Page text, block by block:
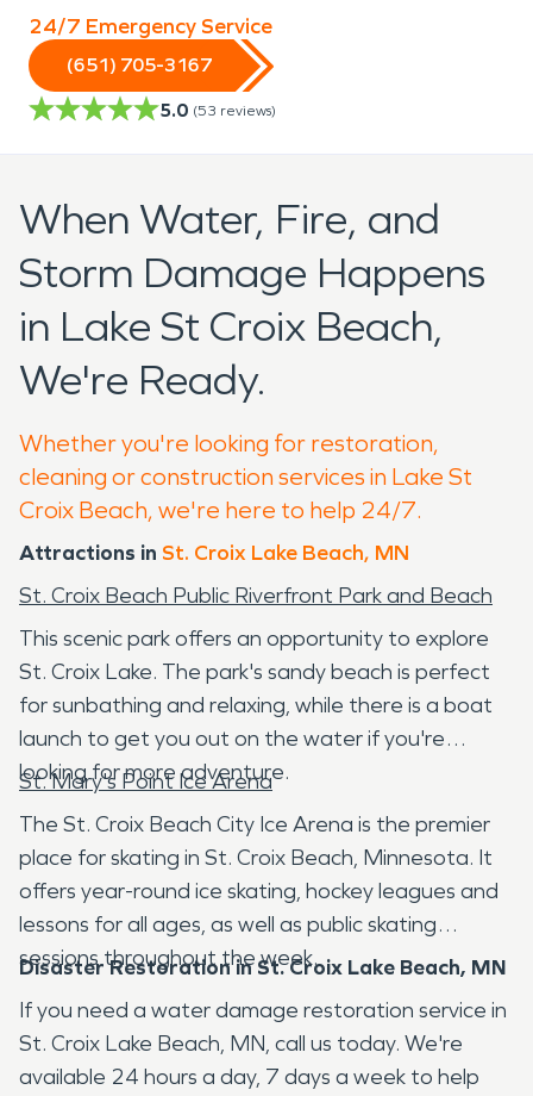
24/7 Emergency Service
(651) 705-3167
5.0 (53 reviews)
When Water, Fire, and
Storm Damage Happens
in Lake St Croix Beach,
We're Ready.
Whether you're looking for restoration,
cleaning or construction services in Lake St
Croix Beach, we're here to help 24/7.
Attractions in St. Croix Lake Beach, MN
St. Croix Beach Public Riverfront Park and Beach
This scenic park offers an opportunity to explore
St. Croix Lake. The park's sandy beach is perfect
for sunbathing and relaxing, while there is a boat
launch to get you out on the water if you're
looking for more adventure.
St. Mary's Point Ice Arena
The St. Croix Beach City Ice Arena is the premier
place for skating in St. Croix Beach, Minnesota. It
offers year-round ice skating, hockey leagues and
lessons for all ages, as well as public skating
sessions throughout the week.
Disaster Restoration in St. Croix Lake Beach, MN
If you need a water damage restoration service in
St. Croix Lake Beach, MN, call us today. We're
available 24 hours a day, 7 days a week to help